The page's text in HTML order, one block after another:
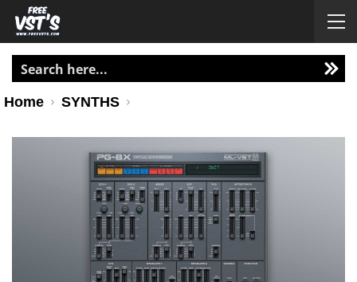
Home SYNTHS